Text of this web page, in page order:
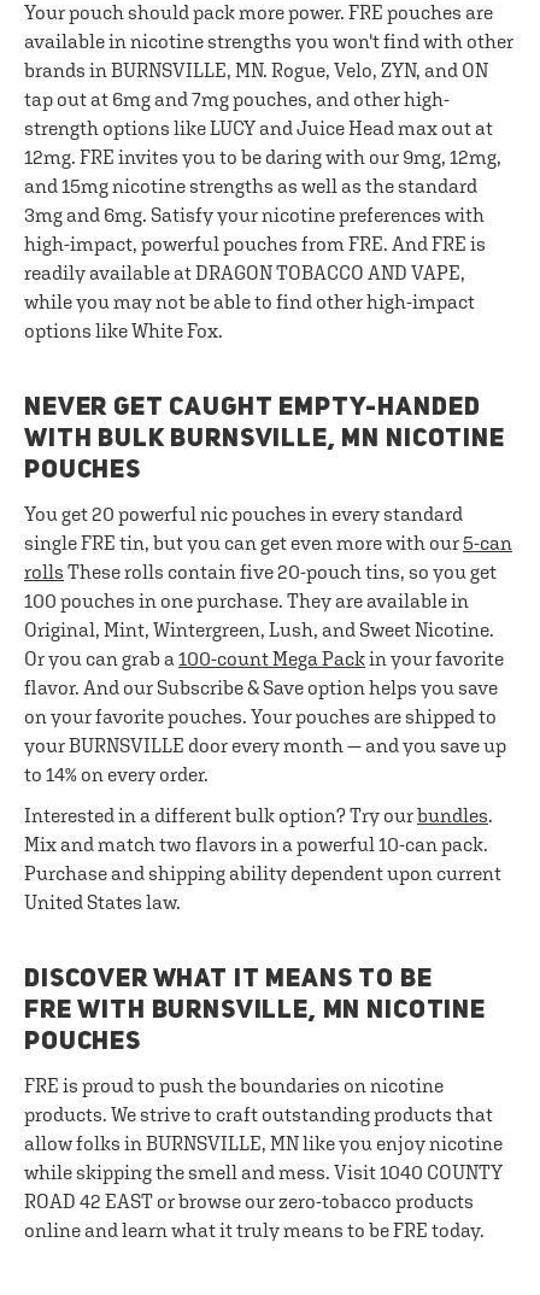
Your pouch should pack more power. FRE pouches are
available in nicotine strengths you won't find with other
brands in BURNSVILLE, MN. Rogue, Velo, ZYN, and ON
tap out at 6mg and 7mg pouches, and other high-
strength options like LUCY and Juice Head max out at
12mg. FRE invites you to be daring with our 9mg, 12mg,
and 15mg nicotine strengths as well as the standard
3mg and 6mg. Satisfy your nicotine preferences with
high-impact, powerful pouches from FRE. And FRE is
readily available at DRAGON TOBACCO AND VAPE,
while you may not be able to find other high-impact
options like White Fox.
NEVER GET CAUGHT EMPTY-HANDED
WITH BULK BURNSVILLE, MN NICOTINE
POUCHES
You get 20 powerful nic pouches in every standard
single FRE tin, but you can get even more with our 5-can
rolls These rolls contain five 20-pouch tins, so you get
100 pouches in one purchase. They are available in
Original, Mint, Wintergreen, Lush, and Sweet Nicotine.
Or you can grab a 100-count Mega Packin your favorite
flavor. And our Subscribe & Save option helps you save
on your favorite pouches. Your pouches are shipped to
your BURNSVILLE door every month — and you save up
to 14% on every order.
Interested in a different bulk option? Try ourbundles.
Mix and match two flavors in a powerful 10-can pack.
Purchase and shipping ability dependent upon current
United States law.
DISCOVER WHAT IT MEANS TO BE
FRE WITH BURNSVILLE, MN NICOTINE
POUCHES
FRE is proud to push the boundaries on nicotine
products. We strive to craft outstanding products that
allow folks in BURNSVILLE, MN like you enjoy nicotine
while skipping the smell and mess. Visit 1040 COUNTY
ROAD 42 EAST or browse our zero-tobacco products
online and learn what it truly means to be FRE today.